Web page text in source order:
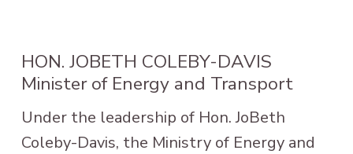
HON. JOBETH COLEBY-DAVIS
Minister of Energy and Transport
Under the leadership of Hon. JoBeth
Coleby-Davis, the Ministry of Energy and